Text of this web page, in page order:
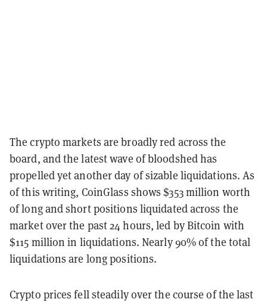
The crypto markets are broadly red across the
board, and the latest wave of bloodshed has
propelled yet another day of sizable liquidations. As
of this writing, CoinGlass shows $353 million worth
of long and short positions liquidated across the
market over the past 24 hours, led by Bitcoin with
$115 million in liquidations. Nearly 90% of the total
liquidations are long positions.
Crypto prices fell steadily over the course of the last